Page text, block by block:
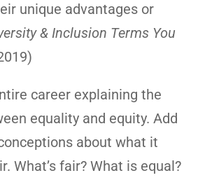
unique advantages or
& Inclusion Terms You
career explaining the
equality and equity. Add
about what it
What’s fair? What is equal?